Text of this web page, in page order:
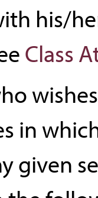
his/
Class
in
given